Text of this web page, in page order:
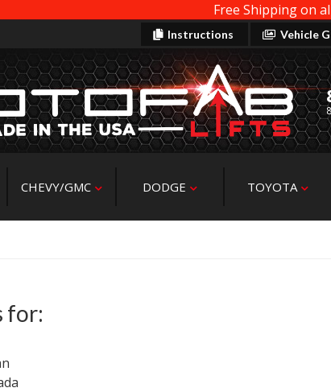
Free Shipping on
Instructions Vehicle
CHEVY/GMC DODGE TOYOTA
for: